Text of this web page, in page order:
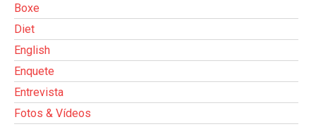
Boxe
Diet
English
Enquete
Entrevista
Fotos & Vídeos